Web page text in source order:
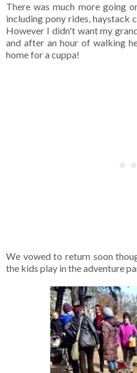
There was much more going
including pony rides, haystack
However I didn't want my
and after an hour of walking
home for a cuppa!
We vowed to return soon
the kids play in the adventure